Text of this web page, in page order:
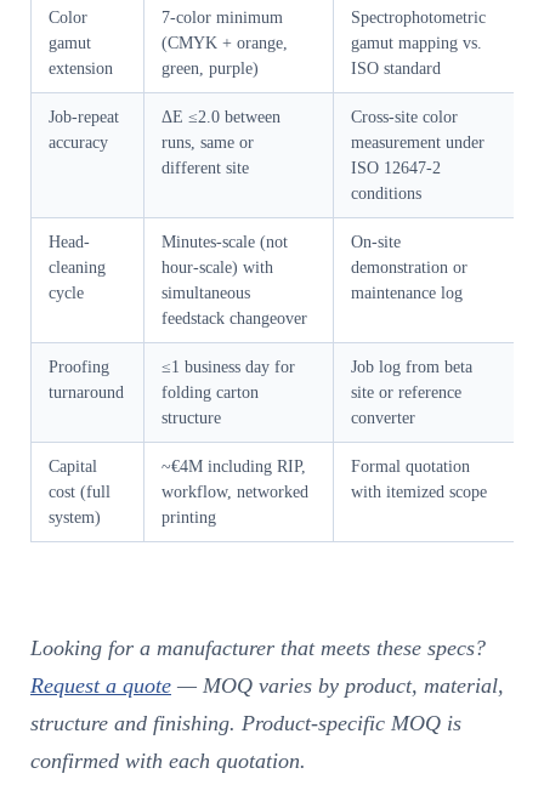
Color
gamut
extension
7-color minimum
(CMYK + orange,
green, purple)
Spectrophotometric
gamut mapping vs.
ISO standard
Job-repeat
accuracy
ΔE ≤2.0 between
runs, same or
different site
Cross-site color
measurement under
ISO 12647-2
conditions
Head-
cleaning
cycle
Minutes-scale (not
hour-scale) with
simultaneous
feedstack changeover
On-site
demonstration or
maintenance log
Proofing
turnaround
≤1 business day for
folding carton
structure
Job log from beta
site or reference
converter
Capital
cost (full
system)
~€4M including RIP,
workflow, networked
printing
Formal quotation
with itemized scope
Looking for a manufacturer that meets these specs?
Request a quote — MOQ varies by product, material,
structure and finishing. Product-specific MOQ is
confirmed with each quotation.